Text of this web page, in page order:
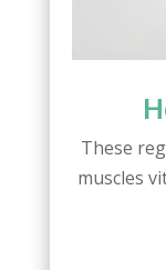
These
muscles